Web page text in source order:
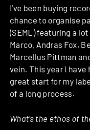
I’ve been buying
chance to organise
(SEML) featuring a
Marco, Andras Fox,
Marcellus Pittman
vein. This year I
great start for my
of a long process.
What’s the ethos of